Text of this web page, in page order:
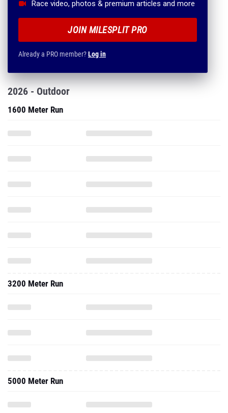
Race video, photos & premium articles and more
JOIN MILESPLIT PRO
Already a PRO member?Log in
2026 - Outdoor
1600 Meter Run
3200 Meter Run
5000 Meter Run